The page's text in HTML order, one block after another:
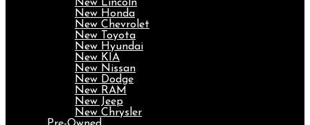
New Lincoln
New Honda
New Chevrolet
New Toyota
New Hyundai
New KIA
New Nissan
New Dodge
New RAM
New Jeep
New Chrysler